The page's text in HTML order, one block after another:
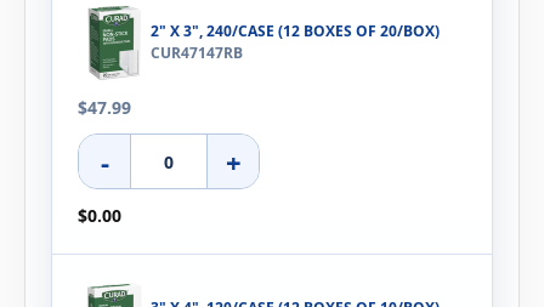
2" X 3", 240/CASE (12 BOXES OF 20/BOX)
CUR47147RB
$47.99
- +
$0.00